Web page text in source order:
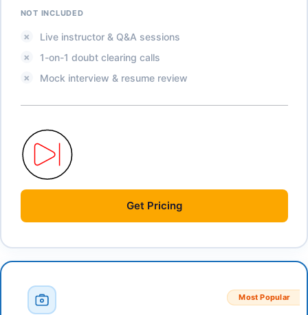
NOT INCLUDED
Live instructor & Q&A sessions
1-on-1 doubt clearing calls
Mock interview & resume review
Get Pricing
Most Popular